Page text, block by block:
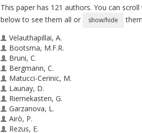
This paper has 121 authors. You can
below to see them all or
show/hide
Velauthapillai, A.
Bootsma, M.F.R.
Bruni, C.
Bergmann, C.
Matucci-Cerinic, M.
Launay, D.
Riemekasten, G.
Garzanova, L.
Airò, P.
Rezus, E.